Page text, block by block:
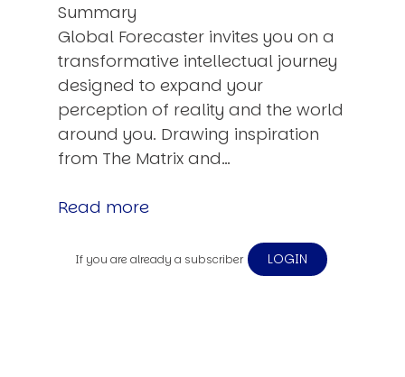
Summary
Global Forecaster invites you on a
transformative intellectual journey
designed to expand your
perception of reality and the world
around you. Drawing inspiration
from The Matrix and…
Read more
If you are already a subscriber LOGIN